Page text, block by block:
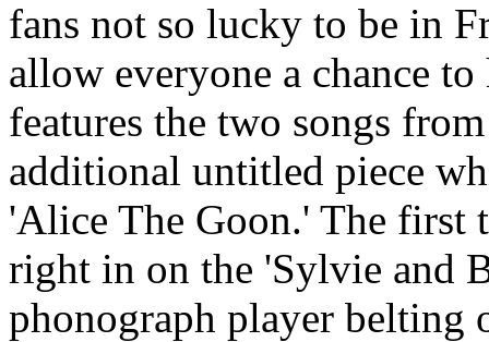
fans not so lucky to be in
allow everyone a chance
features the two songs
additional untitled piece
'Alice The Goon.' The
right in on the 'Sylvie and
phonograph player belting